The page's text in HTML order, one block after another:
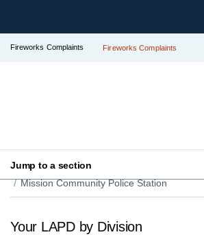
Fireworks Complaints Fireworks Complaints
Jump to a section
Your LAPD
Find Your Local Police Station
Mission Community Police Station
Your LAPD by Division